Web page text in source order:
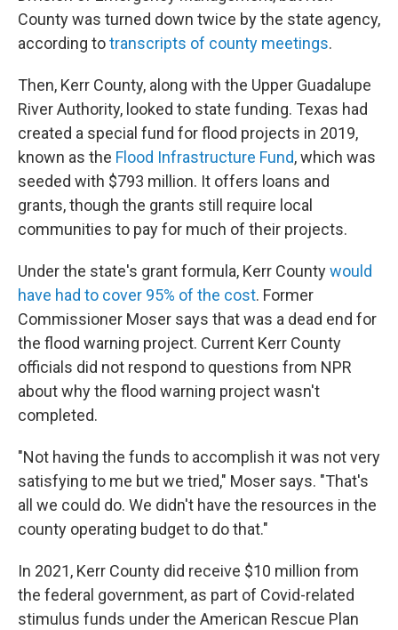
County was turned down twice by the state agency,
according totranscripts of county meetings.
Then, Kerr County, along with the Upper Guadalupe
River Authority, looked to state funding. Texas had
created a special fund for flood projects in 2019,
known as the Flood Infrastructure Fund, which was
seeded with $793 million. It offers loans and
grants, though the grants still require local
communities to pay for much of their projects.
Under the state's grant formula, Kerr Countywould
have had to cover 95% of the cost. Former
Commissioner Moser says that was a dead end for
the flood warning project. Current Kerr County
officials did not respond to questions from NPR
about why the flood warning project wasn't
completed.
"Not having the funds to accomplish it was not very
satisfying to me but we tried," Moser says. "That's
all we could do. We didn't have the resources in the
county operating budget to do that."
In 2021, Kerr County did receive $10 million from
the federal government, as part of Covid-related
stimulus funds under the American Rescue Plan